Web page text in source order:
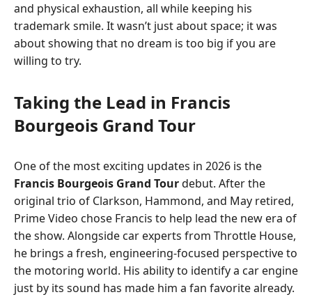
and physical exhaustion, all while keeping his
trademark smile. It wasn’t just about space; it was
about showing that no dream is too big if you are
willing to try.
Taking the Lead in Francis
Bourgeois Grand Tour
One of the most exciting updates in 2026 is the
Francis Bourgeois Grand Tourdebut. After the
original trio of Clarkson, Hammond, and May retired,
Prime Video chose Francis to help lead the new era of
the show. Alongside car experts from Throttle House,
he brings a fresh, engineering-focused perspective to
the motoring world. His ability to identify a car engine
just by its sound has made him a fan favorite already.